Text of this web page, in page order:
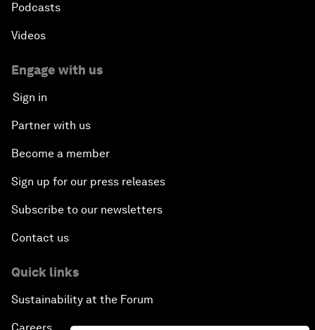
Podcasts
Videos
Engage with us
Sign in
Partner with us
Become a member
Sign up for our press releases
Subscribe to our newsletters
Contact us
Quick links
Sustainability at the Forum